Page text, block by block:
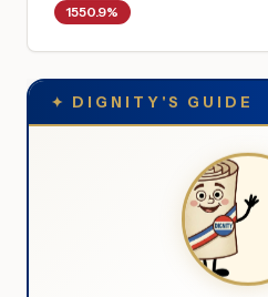
1550.9%
✦ DIGNITY'S GUIDE